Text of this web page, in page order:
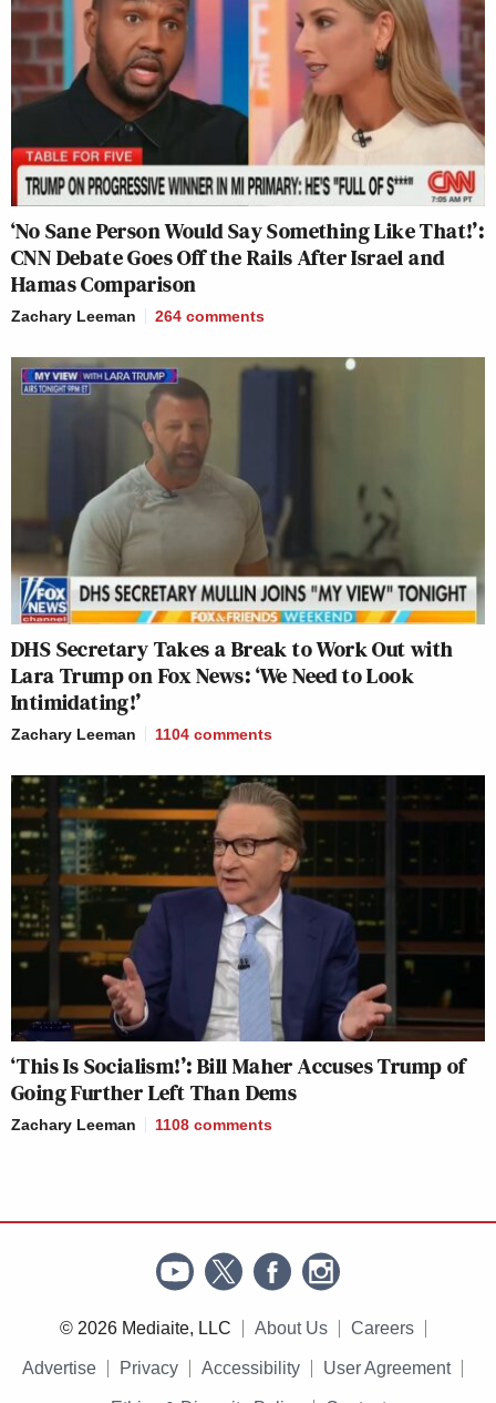
‘No Sane Person Would Say Something Like That!’:
CNN Debate Goes Off the Rails After Israel and
Hamas Comparison
Zachary Leeman 264 comments
DHS Secretary Takes a Break to Work Out with
Lara Trump on Fox News: ‘We Need to Look
Intimidating!’
Zachary Leeman 1104 comments
‘This Is Socialism!’: Bill Maher Accuses Trump of
Going Further Left Than Dems
Zachary Leeman 1108 comments
© 2026 Mediaite, LLC About Us Careers
Advertise Privacy Accessibility User Agreement